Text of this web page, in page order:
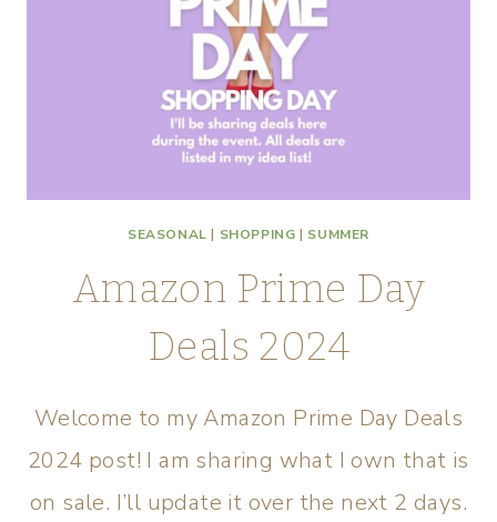
SEASONAL | SHOPPING | SUMMER
Amazon Prime Day
Deals 2024
Welcome to my Amazon Prime Day Deals
2024 post! I am sharing what I own that is
on sale. I’ll update it over the next 2 days.